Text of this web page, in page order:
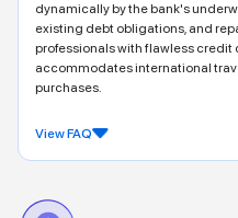
dynamically by the bank's
existing debt obligations, and
professionals with flawless
accommodates international
purchases.
View FAQ